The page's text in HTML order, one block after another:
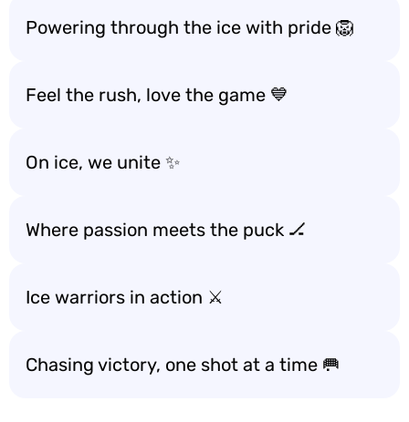
Powering through the ice with pride 🦁
Feel the rush, love the game 💙
On ice, we unite ✨
Where passion meets the puck 🏒
Ice warriors in action ⚔️
Chasing victory, one shot at a time 🥅